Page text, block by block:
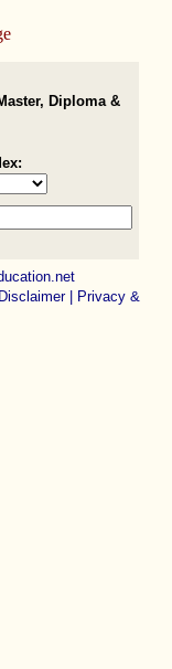
Diploma &
Disclaimer|
Privacy &